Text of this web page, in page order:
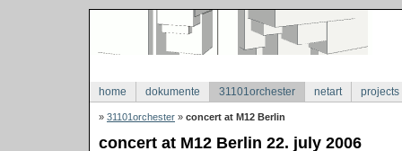
home dokumente 31101orchester netart projects
» 31101orchester » concert at M12 Berlin
concert at M12 Berlin 22. july 2006